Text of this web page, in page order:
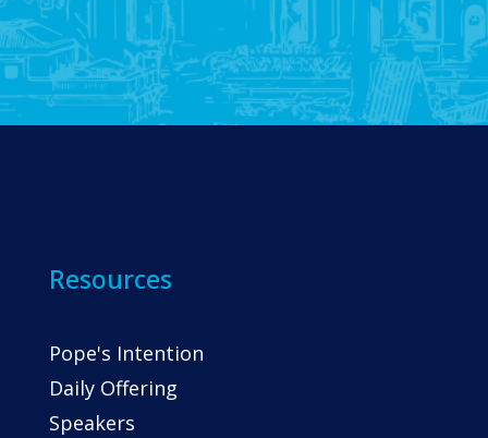
Resources
Pope's Intention
Daily Offering
Speakers